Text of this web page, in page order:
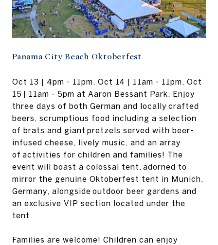
Panama City Beach Oktoberfest
Oct 13 | 4pm - 11pm, Oct 14 | 11am - 11pm, Oct
15 | 11am - 5pm at Aaron Bessant Park. Enjoy
three days of both German and locally crafted
beers, scrumptious food including a selection
of brats and giant pretzels served with beer-
infused cheese, lively music, and an array
of activities for children and families! The
event will boast a colossal tent, adorned to
mirror the genuine Oktoberfest tent in Munich,
Germany, alongside outdoor beer gardens and
an exclusive VIP section located under the
tent.
Families are welcome! Children can enjoy